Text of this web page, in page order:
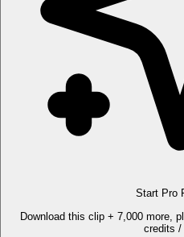
Start Pro
Download this clip + 7,000 more,
credits /